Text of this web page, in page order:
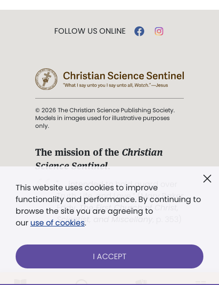
This website uses cookies to improve
functionality and performance. By continuing to
browse the site you are agreeing to
our use of cookies.
I ACCEPT
FOLLOW US ONLINE
© 2026 The Christian Science Publishing Society.
Models in images used for illustrative purposes
only.
The mission of the Christian
Science Sentinel.
". . . intended to hold guard over
Truth, Life, and Love.” (Mary Baker
Eddy,The First Church of Christ,
Scientist, and Miscellany